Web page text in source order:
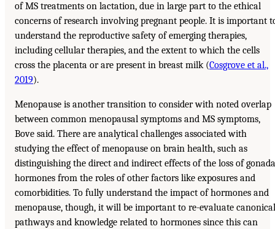
of MS treatments on lactation, due in large part to the ethical
concerns of research involving pregnant people. It is important
understand the reproductive safety of emerging therapies,
including cellular therapies, and the extent to which the cells
cross the placenta or are present in breast milk (Cosgrove et al.,
2019).
Menopause is another transition to consider with noted overlap
between common menopausal symptoms and MS symptoms,
Bove said. There are analytical challenges associated with
studying the effect of menopause on brain health, such as
distinguishing the direct and indirect effects of the loss of
hormones from the roles of other factors like exposures and
comorbidities. To fully understand the impact of hormones and
menopause, though, it will be important to re-evaluate canonical
pathways and knowledge related to hormones since this can